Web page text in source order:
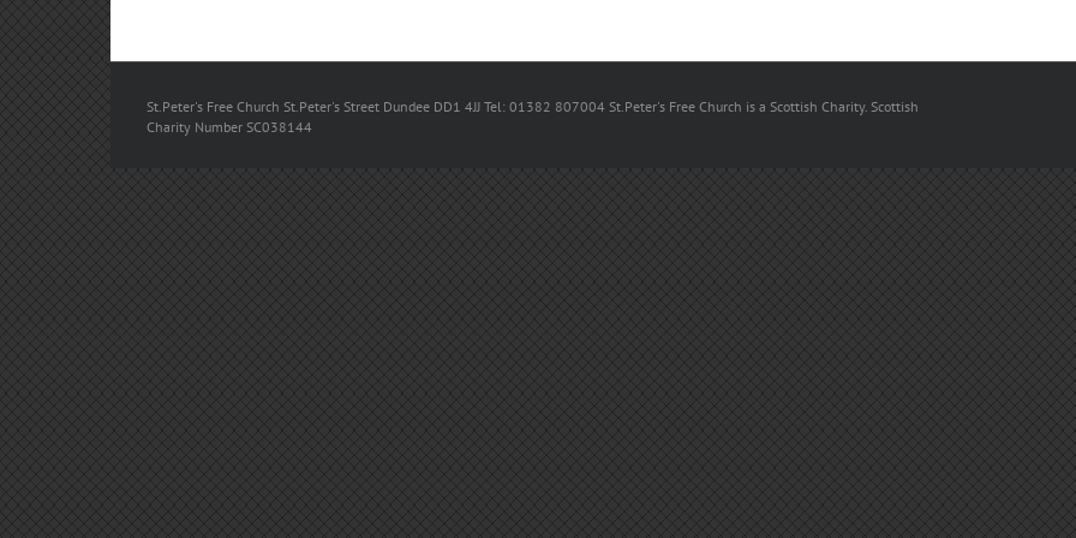
St.Peter's Free Church St.Peter's Street Dundee DD1 4JJ Tel: 01382 807004 St.Peter's Free Church is a Scottish Charity. Scottish
Charity Number SC038144